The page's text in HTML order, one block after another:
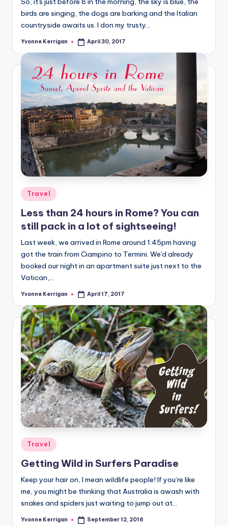
birds are singing, the dogs are barking and the Italian
countryside awaits us. I don my trusty…
Posted
Yvonne Kerrigan April 30, 2017
Posted
in
Travel
Less than 24 hours in Rome? You can
still pack in a lot of sightseeing!
Last week, we arrived in Rome around 1:45pm having
got the train from Ciampino to Termini. We'd already
booked our night in an apartment suite just next to the
Vatican,…
Posted
Yvonne Kerrigan April 17, 2017
Posted
in
Travel
Getting Wild in Surfers Paradise
Keep your hair on, I mean wildlife people! If you’re like
me, you might be thinking that Australia is awash with
snakes and spiders just waiting to jump out at…
Posted
Yvonne Kerrigan September 12, 2016